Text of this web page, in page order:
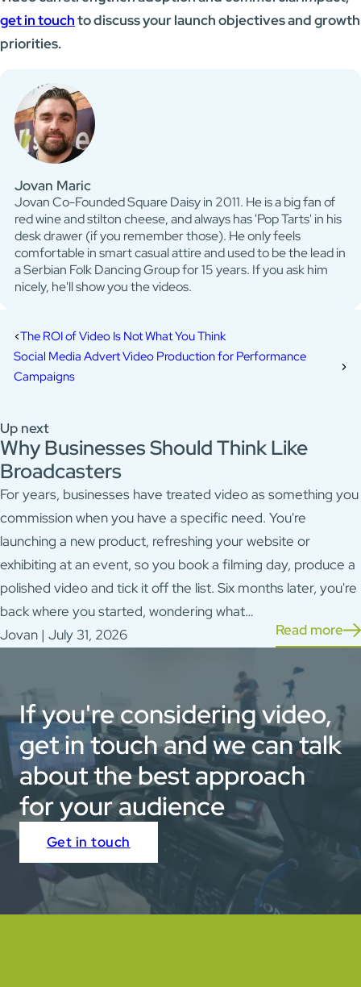
get in touchto discuss your launch objectives and growth
priorities.
Jovan Maric
Jovan Co-Founded Square Daisy in 2011. He is a big fan of
red wine and stilton cheese, and always has 'Pop Tarts' in his
desk drawer (if you remember those). He only feels
comfortable in smart casual attire and used to be the lead in
a Serbian Folk Dancing Group for 15 years. If you ask him
nicely, he'll show you the videos.
The ROI of Video Is Not What You Think
Social Media Advert Video Production for Performance
Campaigns
Up next
Why Businesses Should Think Like
Broadcasters
For years, businesses have treated video as something you
commission when you have a specific need. You're
launching a new product, refreshing your website or
exhibiting at an event, so you book a filming day, produce a
polished video and tick it off the list. Six months later, you're
back where you started, wondering what…
Read more
Jovan | July 31, 2026
If you're considering video,
get in touch and we can talk
about the best approach
for your audience
Get in touch